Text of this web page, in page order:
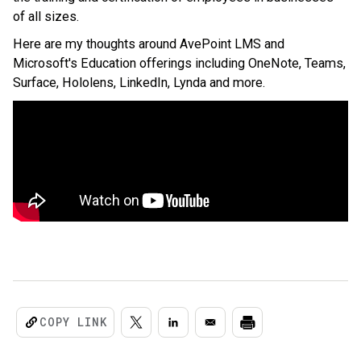
of all sizes.
Here are my thoughts around AvePoint LMS and
Microsoft's Education offerings including OneNote, Teams,
Surface, Hololens, LinkedIn, Lynda and more.
COPY LINK